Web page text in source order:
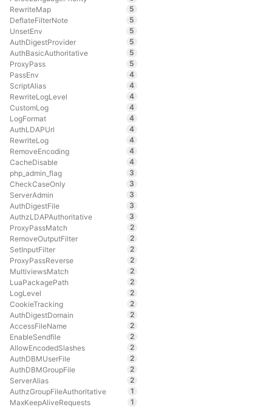
RewriteMap
5
DeflateFilterNote
5
UnsetEnv
5
AuthDigestProvider
5
AuthBasicAuthoritative
5
ProxyPass
5
PassEnv
4
ScriptAlias
4
RewriteLogLevel
4
CustomLog
4
LogFormat
4
AuthLDAPUrl
4
RewriteLog
4
RemoveEncoding
4
CacheDisable
4
php_admin_flag
3
CheckCaseOnly
3
ServerAdmin
3
AuthDigestFile
3
AuthzLDAPAuthoritative
3
ProxyPassMatch
2
RemoveOutputFilter
2
SetInputFilter
2
ProxyPassReverse
2
MultiviewsMatch
2
LuaPackagePath
2
LogLevel
2
CookieTracking
2
AuthDigestDomain
2
AccessFileName
2
EnableSendfile
2
AllowEncodedSlashes
2
AuthDBMUserFile
2
AuthDBMGroupFile
2
ServerAlias
2
AuthzGroupFileAuthoritative
1
MaxKeepAliveRequests
1